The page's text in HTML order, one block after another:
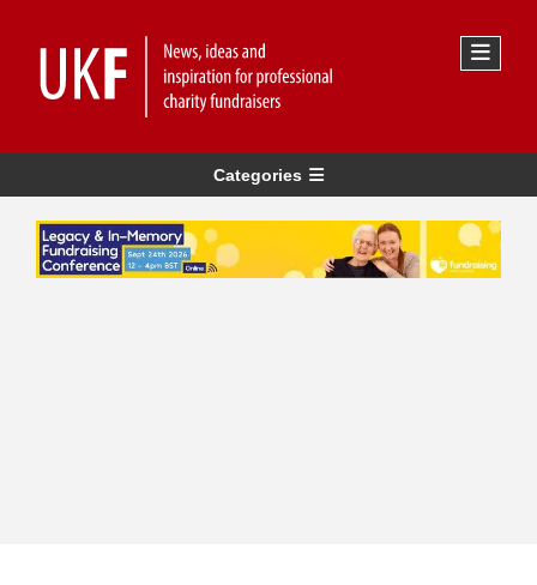
Categories